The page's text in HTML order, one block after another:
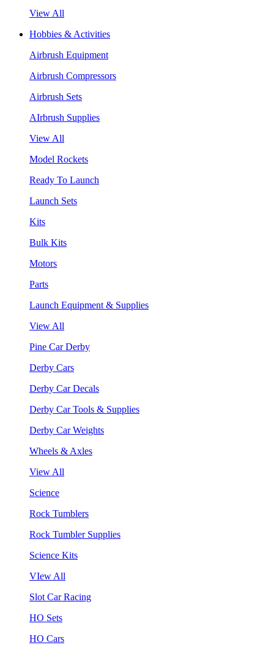
View All
Hobbies & Activities
Airbrush Equipment
Airbrush Compressors
Airbrush Sets
AIrbrush Supplies
View All
Model Rockets
Ready To Launch
Launch Sets
Kits
Bulk Kits
Motors
Parts
Launch Equipment & Supplies
View All
Pine Car Derby
Derby Cars
Derby Car Decals
Derby Car Tools & Supplies
Derby Car Weights
Wheels & Axles
View All
Science
Rock Tumblers
Rock Tumbler Supplies
Science Kits
VIew All
Slot Car Racing
HO Sets
HO Cars